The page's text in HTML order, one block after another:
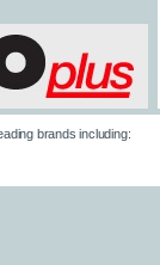
brands including: